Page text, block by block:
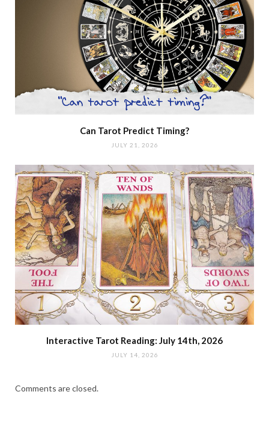
Can Tarot Predict Timing?
JULY 21, 2026
Interactive Tarot Reading: July 14th, 2026
JULY 14, 2026
Comments are closed.